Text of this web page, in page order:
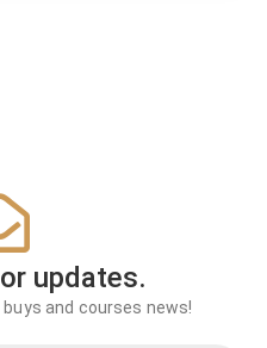
updates.
and courses news!